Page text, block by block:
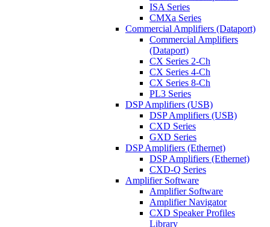
ISA Series
CMXa Series
Commercial Amplifiers (Dataport)
Commercial Amplifiers
(Dataport)
CX Series 2-Ch
CX Series 4-Ch
CX Series 8-Ch
PL3 Series
DSP Amplifiers (USB)
DSP Amplifiers (USB)
CXD Series
GXD Series
DSP Amplifiers (Ethernet)
DSP Amplifiers (Ethernet)
CXD-Q Series
Amplifier Software
Amplifier Software
Amplifier Navigator
CXD Speaker Profiles
Library